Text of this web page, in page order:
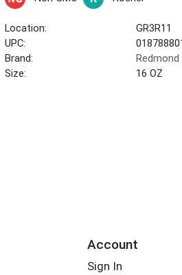
Location:
GR3R11
UPC:
Brand:
Redmond
Size:
16 OZ
Account
Sign In